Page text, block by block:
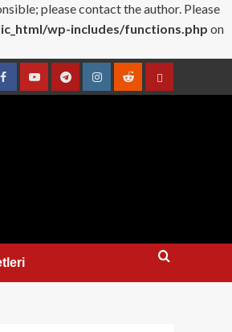
please contact the author. Please
wp-includes/functions.php on
FacebookYouTubeTelegramInstagramRedditContact